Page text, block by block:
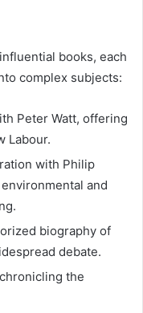
books, each
complex subjects:
Peter Watt, offering
Labour.
with Philip
and
biography of
debate.
the